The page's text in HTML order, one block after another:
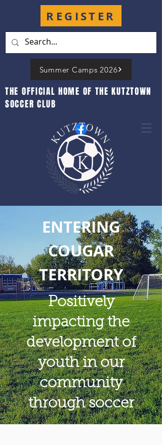
REGISTER
Summer Camps 2026
THE OFFICIAL HOME OF THE KUTZTOWN
SOCCER CLUB
ENTERING
COUGAR
TERRITORY
Positively
impacting the
development of
youth in our
community
through soccer